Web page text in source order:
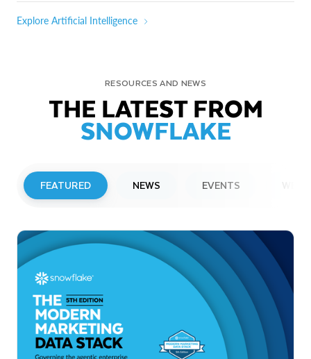
Explore Artificial Intelligence
RESOURCES AND NEWS
THE LATEST FROM
SNOWFLAKE
FEATURED NEWS EVENTS
Snowflake to Present at Upcoming
Investor Conferences
Read More